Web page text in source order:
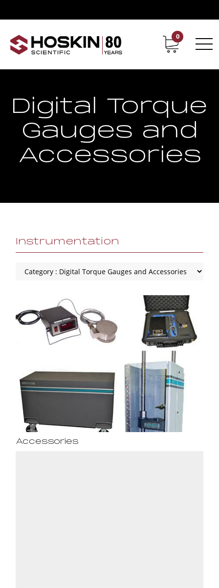
Contact Career
0
Digital Torque
Gauges and
Accessories
Instrumentation
Accessories